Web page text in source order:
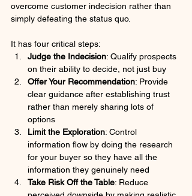
overcome customer indecision rather than
simply defeating the status quo.
It has four critical steps:
Judge the Indecision: Qualify prospects
on their ability to decide, not just buy
Offer Your Recommendation: Provide
clear guidance after establishing trust
rather than merely sharing lots of
options
Limit the Exploration: Control
information flow by doing the research
for your buyer so they have all the
information they genuinely need
Take Risk Off the Table: Reduce